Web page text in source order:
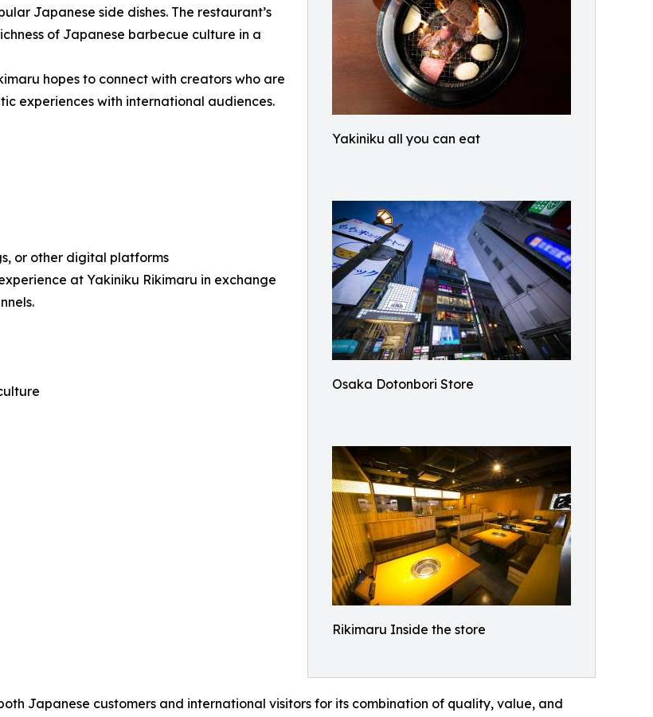
Yakiniku all you can eat
Osaka Dotonbori Store
Rikimaru Inside the store
Japanese side dishes. The restaurant’s
of Japanese barbecue culture in a
hopes to connect with creators who are
experiences with international audiences.
or other digital platforms
at Yakiniku Rikimaru in exchange
Japanese customers and international visitors for its combination of quality, value, and